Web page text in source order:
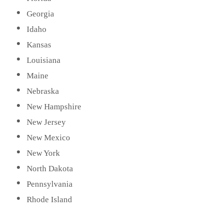
Georgia
Idaho
Kansas
Louisiana
Maine
Nebraska
New Hampshire
New Jersey
New Mexico
New York
North Dakota
Pennsylvania
Rhode Island